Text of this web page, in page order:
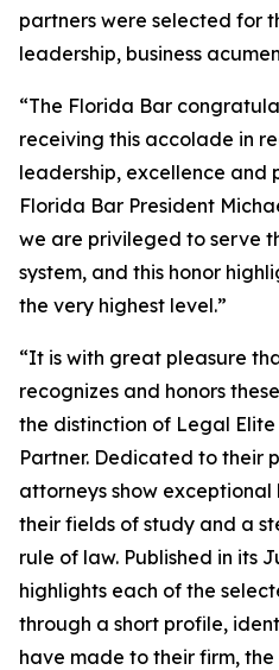
partners were selected for
leadership, business
“The Florida Bar
receiving this accolade in
leadership, excellence and
Florida Bar President
we are privileged to serve
system, and this honor
the very highest level.”
“It is with great pleasure
recognizes and honors
the distinction of Legal
Partner. Dedicated to their
attorneys show exceptional
their fields of study and a
rule of law. Published in its
highlights each of the
through a short profile,
have made to their firm,